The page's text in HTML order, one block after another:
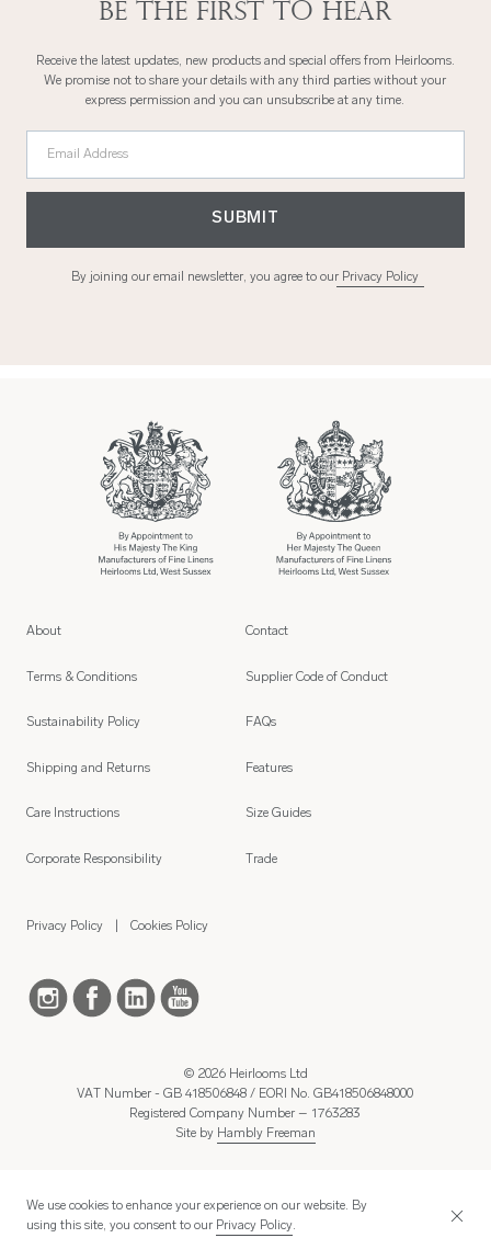
Be the first to hear
Receive the latest updates, new products and special offers from Heirlooms.
We promise not to share your details with any third parties without your
express permission and you can unsubscribe at any time.
Email Address
SUBMIT
By joining our email newsletter, you agree to our Privacy Policy
About
Terms & Conditions
Sustainability Policy
Shipping and Returns
Care Instructions
Corporate Responsibility
Contact
Supplier Code of Conduct
FAQs
Features
Size Guides
Trade
Privacy Policy Cookies Policy
© 2026 Heirlooms Ltd
VAT Number - GB 418506848 / EORI No. GB418506848000
Registered Company Number – 1763283
Site by Hambly Freeman
We use cookies to enhance your experience on our website. By
using this site, you consent to our Privacy Policy.